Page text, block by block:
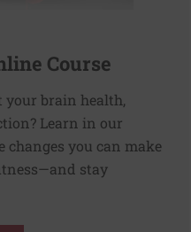
Course
your brain health,
Learn in our
changes you can make
stay